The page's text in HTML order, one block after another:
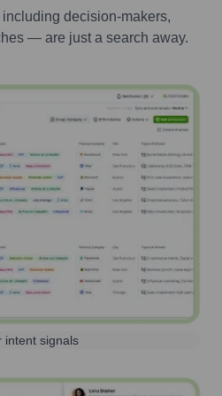
decision-makers,
— are just a search away.
intent signals